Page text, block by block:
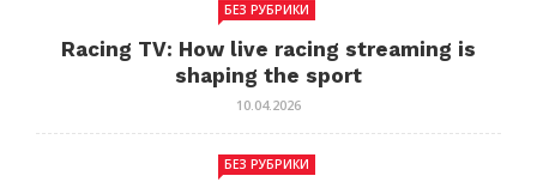
БЕЗ РУБРИКИ
Racing TV: How live racing streaming is
shaping the sport
10.04.2026
БЕЗ РУБРИКИ